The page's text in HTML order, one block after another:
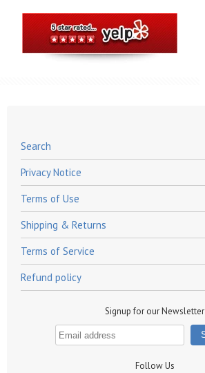
Search
Privacy Notice
Terms of Use
Shipping & Returns
Terms of Service
Refund policy
Signup for our Newsletter
Follow Us